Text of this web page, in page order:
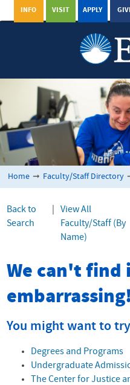
APPLY
VISIT
INFO
Home ➞ Faculty/Staff Directory
Back to
Search
View All
Faculty/Staff (By
Name)
We can't find
embarrassing!
You might want to
Degrees and Programs
Undergraduate
The Center for Justice